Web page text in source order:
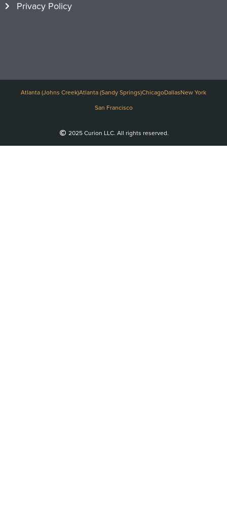
Privacy Policy
Atlanta (Johns Creek)Atlanta (Sandy Springs)ChicagoDallasNew York
San Francisco
2025 Curion LLC. All rights reserved.